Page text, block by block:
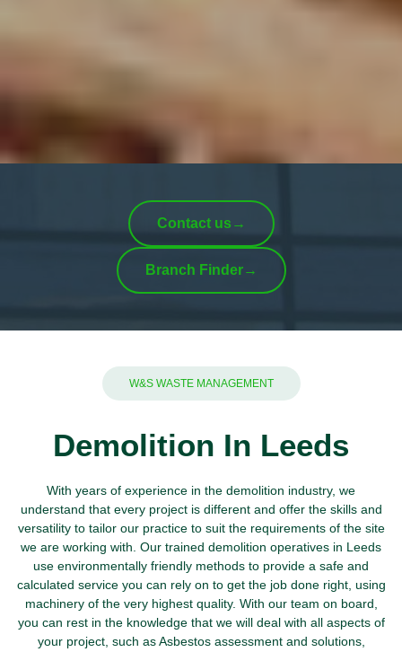
Contact us →
Branch Finder→
W&S WASTE MANAGEMENT
Demolition In Leeds
With years of experience in the demolition industry, we
understand that every project is different and offer the skills and
versatility to tailor our practice to suit the requirements of the site
we are working with. Our trained demolition operatives in Leeds
use environmentally friendly methods to provide a safe and
calculated service you can rely on to get the job done right, using
machinery of the very highest quality. With our team on board,
you can rest in the knowledge that we will deal with all aspects of
your project, such as Asbestos assessment and solutions,